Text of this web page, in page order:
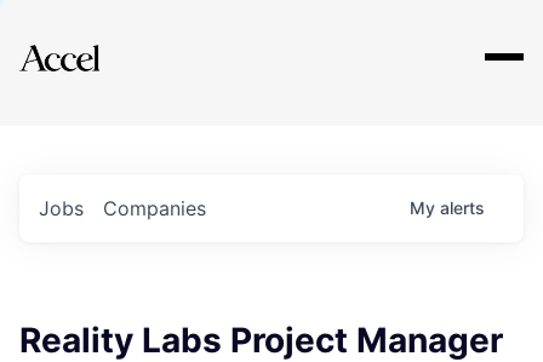
Explore
Jobs Companies My alerts
Reality Labs Project Manager